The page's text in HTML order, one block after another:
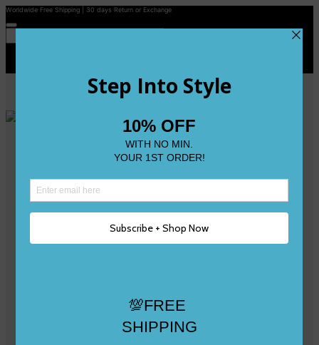
Worldwide Free Shipping | 30 days Return or Exchange
Size 2
Size 3
Shop All
Deliveries & Returns